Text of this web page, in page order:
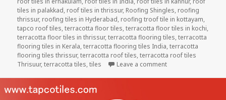
tiles in palakkad, roof tiles in thrissur, Roofing Shingles, roofing
thrissur, roofing tiles in Hyderabad, roofing troof tile in kottayam,
tapco roof tiles,terracotta floor tiles,terracotta floor tiles in kochi,
terracotta floor tiles in thrissur,terracotta flooring tiles,terracotta
flooring tiles in Kerala,terracotta flooring tiles India,terracotta
flooring tiles thrissur,terracotta roof tiles,terracotta roof tiles
Thrisuur,terracotta tiles,tiles Leave a commenton HEALTHY ROOF